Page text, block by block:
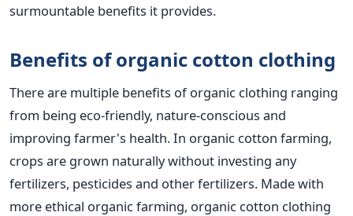
surmountable benefits it provides.
Benefits of organic cotton clothing
There are multiple benefits of organic clothing ranging
from being eco-friendly, nature-conscious and
improving farmer's health. In organic cotton farming,
crops are grown naturally without investing any
fertilizers, pesticides and other fertilizers. Made with
more ethical organic farming, organic cotton clothing